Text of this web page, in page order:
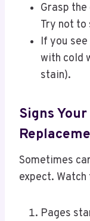
Grasp
Try not to
If you
with cold
stain).
Signs
Sometimes
expect.
Pages